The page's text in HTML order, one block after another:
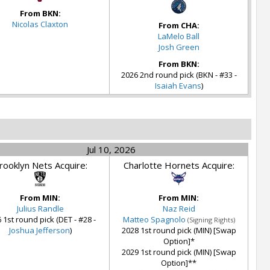
From BKN:
Nicolas Claxton
From CHA:
LaMelo Ball
Josh Green
From BKN:
2026 2nd round pick (BKN - #33 -
Isaiah Evans)
Jul 10, 2026
Nets Acquire:
From MIN:
Julius Randle
1st round pick (DET - #28 -
Joshua Jefferson)
Charlotte Hornets Acquire:
From MIN:
Naz Reid
Matteo Spagnolo (Signing Rights)
2028 1st round pick (MIN) [Swap
Option]*
2029 1st round pick (MIN) [Swap
Option]**